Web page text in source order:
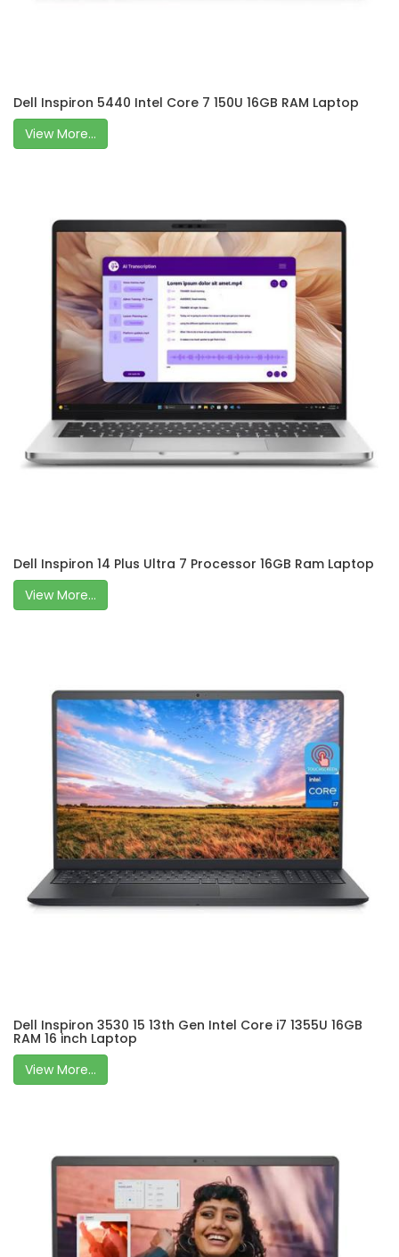
Dell Inspiron 5440 Intel Core 7 150U 16GB RAM Laptop
View More...
Dell Inspiron 14 Plus Ultra 7 Processor 16GB Ram Laptop
View More...
Dell Inspiron 3530 15 13th Gen Intel Core i7 1355U 16GB
RAM 16 inch Laptop
View More...